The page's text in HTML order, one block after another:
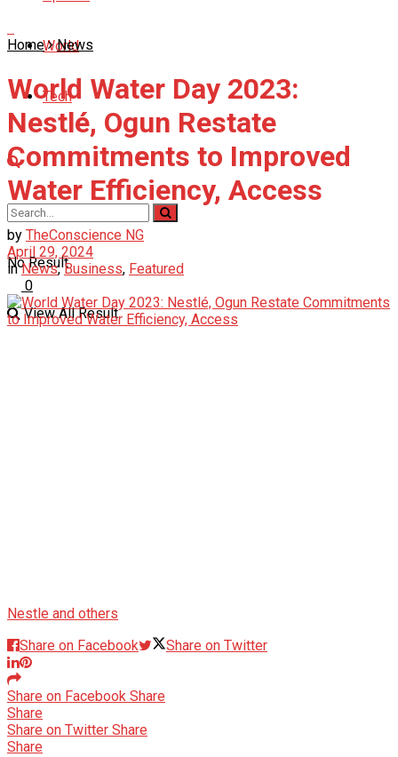
World
Tech
No Result
View All Result
Home News
World Water Day 2023:
Nestlé, Ogun Restate
Commitments to Improved
Water Efficiency, Access
by TheConscience NG
April 29, 2024
in News,Business, Featured
0
Nestle and others
Share on Facebook
Share on Twitter
Share on Facebook Share
Share
Share on Twitter Share
Share